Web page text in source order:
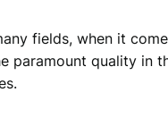
2
4
fields, when it
paramount quality in